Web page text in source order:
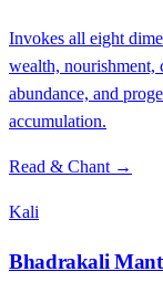
Invokes all eight
wealth, nourishment,
abundance, and
accumulation.
Read & Chant →
Kali
Bhadrakali